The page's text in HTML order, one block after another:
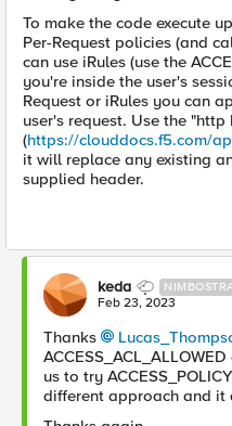
To make the code execute
Per-Request policies (and
can use iRules (use the
you're inside the user's
Request or iRules you can
user's request. Use the
(https://clouddocs.f5.com/
it will replace any existing
supplied header.
keda
Feb 23, 2023
Thanks
us to try
different approach and it